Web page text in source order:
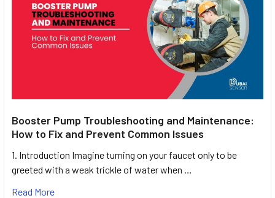
Booster Pump Troubleshooting and Maintenance:
How to Fix and Prevent Common Issues
1. Introduction Imagine turning on your faucet only to be
greeted with a weak trickle of water when …
Read More